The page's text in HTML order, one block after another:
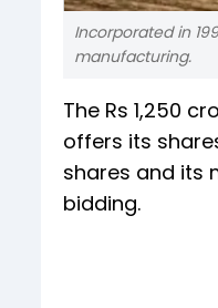
Incorporated in
manufacturing.
The Rs 1,250
offers its
shares and its
bidding.